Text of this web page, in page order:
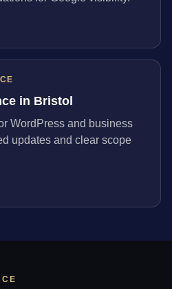
in Bristol
WordPress and business
updates and clear scope